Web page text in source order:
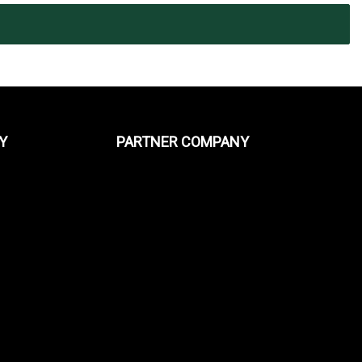
PARTNER COMPANY